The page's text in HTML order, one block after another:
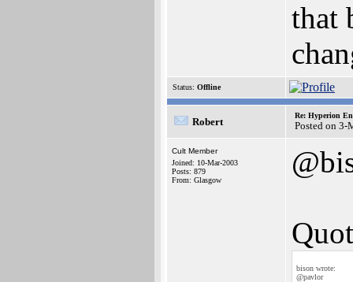
that
Status: Offline
Robert
Re: Hyperion
Posted on 3-
Cult Member
Joined: 10-Mar-2003
Posts: 879
From: Glasgow
bison wrote:
@pavlor